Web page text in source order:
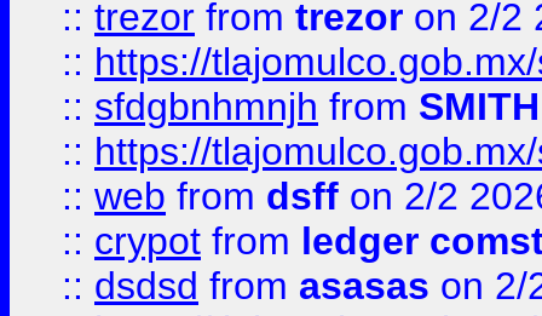
:: trezor from trezor on 2/2
:: https://
:: sfdgbnhmnjh from SMITH
:: https://
:: web from dsff on 2/2
:: crypot from ledger
:: dsdsd from asasas on 2/